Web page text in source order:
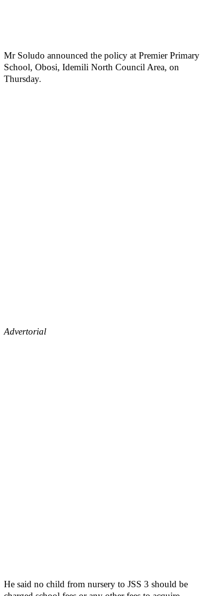
Mr Soludo announced the policy at Premier Primary
School, Obosi, Idemili North Council Area, on
Thursday.
Advertorial
He said no child from nursery to JSS 3 should be